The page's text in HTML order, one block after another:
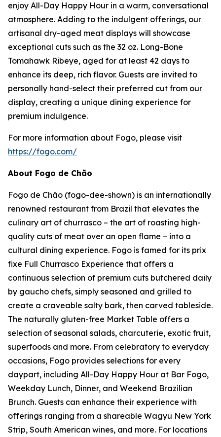
enjoy All-Day Happy Hour in a warm, conversational
atmosphere. Adding to the indulgent offerings, our
artisanal dry-aged meat displays will showcase
exceptional cuts such as the 32 oz. Long-Bone
Tomahawk Ribeye, aged for at least 42 days to
enhance its deep, rich flavor. Guests are invited to
personally hand-select their preferred cut from our
display, creating a unique dining experience for
premium indulgence.
For more information about Fogo, please visit
https://fogo.com/
About Fogo de Chão
Fogo de Chão (fogo-dee-shown) is an internationally
renowned restaurant from Brazil that elevates the
culinary art of churrasco – the art of roasting high-
quality cuts of meat over an open flame – into a
cultural dining experience. Fogo is famed for its prix
fixe Full Churrasco Experience that offers a
continuous selection of premium cuts butchered daily
by gaucho chefs, simply seasoned and grilled to
create a craveable salty bark, then carved tableside.
The naturally gluten-free Market Table offers a
selection of seasonal salads, charcuterie, exotic fruit,
superfoods and more. From celebratory to everyday
occasions, Fogo provides selections for every
daypart, including All-Day Happy Hour at Bar Fogo,
Weekday Lunch, Dinner, and Weekend Brazilian
Brunch. Guests can enhance their experience with
offerings ranging from a shareable Wagyu New York
Strip, South American wines, and more. For locations